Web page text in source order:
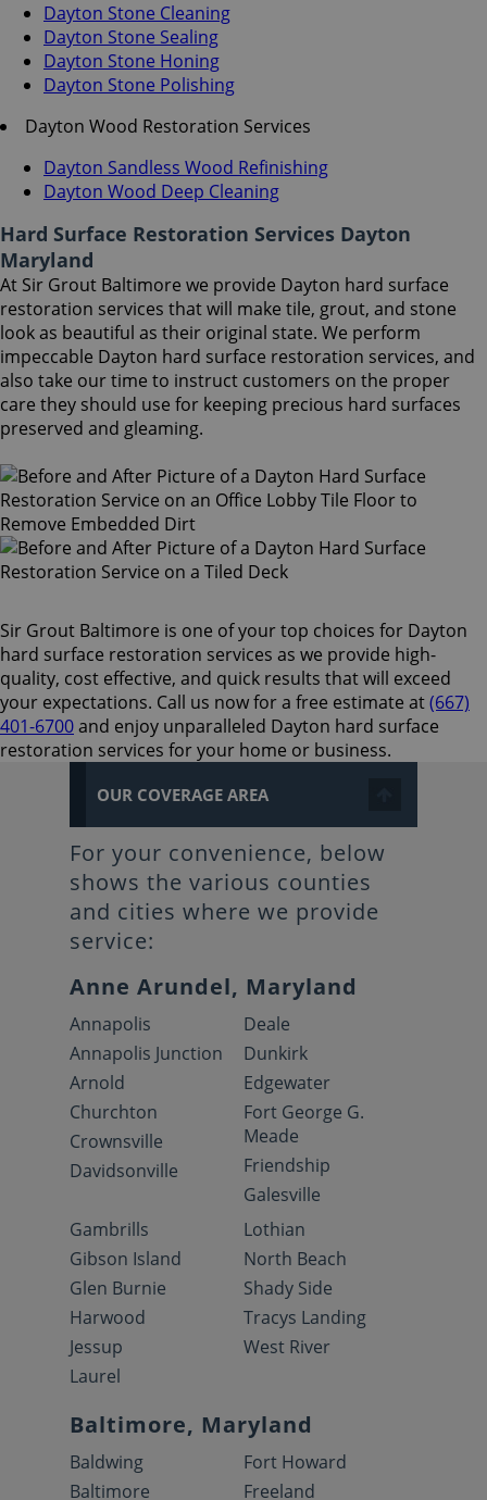
Dayton Stone Cleaning
Dayton Stone Sealing
Dayton Stone Honing
Dayton Stone Polishing
Dayton Wood Restoration Services
Dayton Sandless Wood Refinishing
Dayton Wood Deep Cleaning
Hard Surface Restoration Services Dayton
Maryland
At Sir Grout Baltimore we provide Dayton hard surface
restoration services that will make tile, grout, and stone
look as beautiful as their original state. We perform
impeccable Dayton hard surface restoration services, and
also take our time to instruct customers on the proper
care they should use for keeping precious hard surfaces
preserved and gleaming.
Sir Grout Baltimore is one of your top choices for Dayton
hard surface restoration services as we provide high-
quality, cost effective, and quick results that will exceed
your expectations. Call us now for a free estimate at(667)
401-6700and enjoy unparalleled Dayton hard surface
restoration services for your home or business.
OUR COVERAGE AREA
For your convenience, below
shows the various counties
and cities where we provide
service:
Anne Arundel, Maryland
Annapolis
Annapolis Junction
Arnold
Churchton
Crownsville
Davidsonville
Deale
Dunkirk
Edgewater
Fort George G.
Meade
Friendship
Galesville
Gambrills
Gibson Island
Glen Burnie
Harwood
Jessup
Laurel
Lothian
North Beach
Shady Side
Tracys Landing
West River
Baltimore, Maryland
Baldwing
Baltimore
Fort Howard
Freeland